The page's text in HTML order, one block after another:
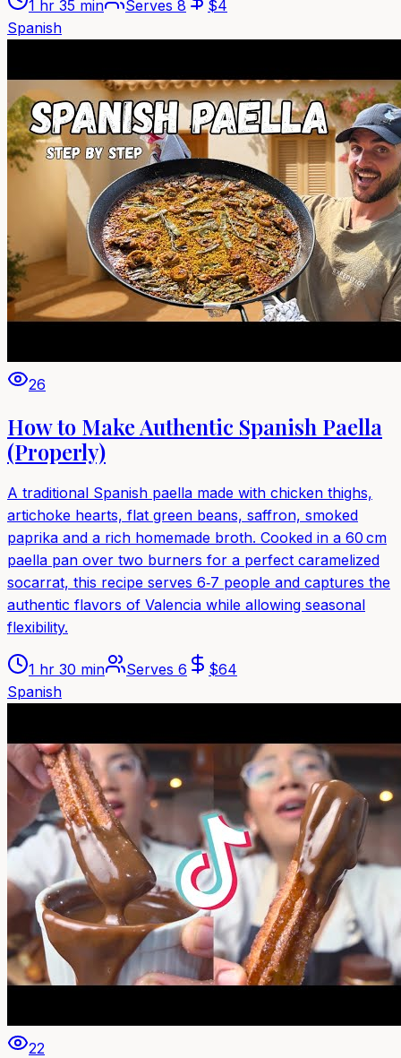
1 hr 35 min Serves 8 $4
Spanish
26
How to Make Authentic Spanish Paella
(Properly)
A traditional Spanish paella made with chicken thighs,
artichoke hearts, flat green beans, saffron, smoked
paprika and a rich homemade broth. Cooked in a 60 cm
paella pan over two burners for a perfect caramelized
socarrat, this recipe serves 6‑7 people and captures the
authentic flavors of Valencia while allowing seasonal
flexibility.
1 hr 30 min Serves 6 $64
Spanish
22